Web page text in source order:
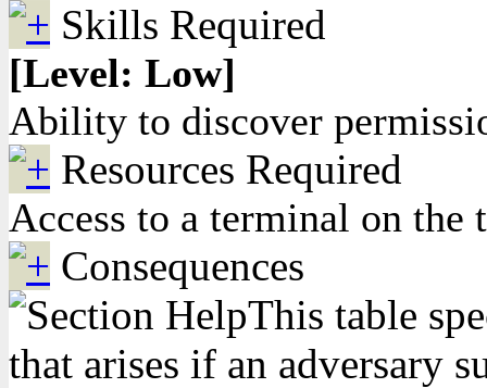
Skills Required
[Level: Low]
Ability to discover
Resources Required
Access to a terminal on the
Consequences
This table
that arises if an adversary